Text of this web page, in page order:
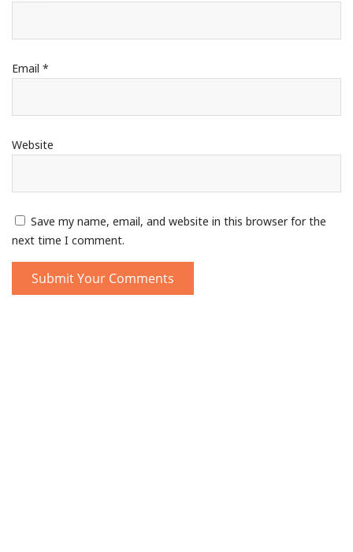
Email *
Website
Save my name, email, and website in this browser for the
next time I comment.